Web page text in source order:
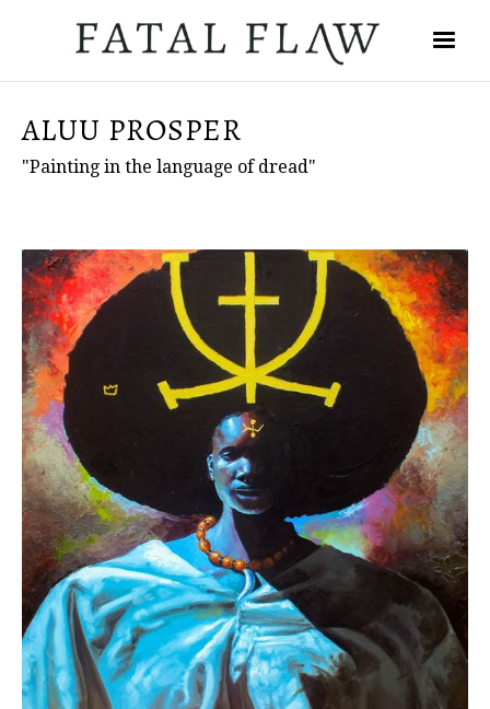
ALUU PROSPER
"Painting in the language of dread"